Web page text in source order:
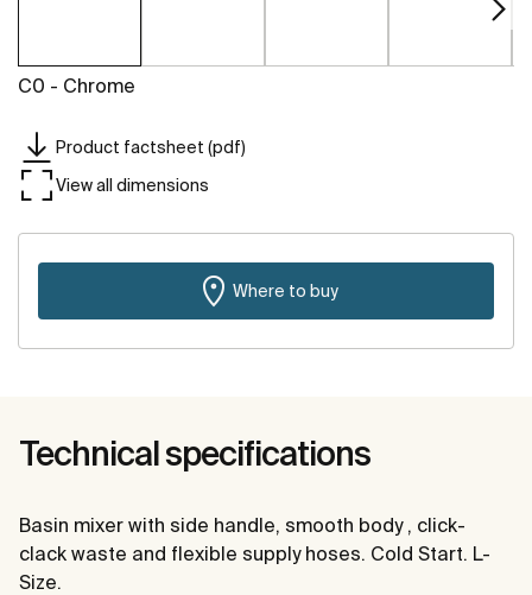
C0 - Chrome
Product factsheet (pdf)
View all dimensions
Where to buy
Technical specifications
Basin mixer with side handle, smooth body , click-
clack waste and flexible supply hoses. Cold Start. L-
Size.